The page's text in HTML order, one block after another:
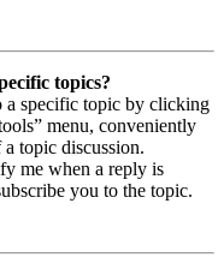
topics?
a specific topic by clicking
menu, conveniently
topic discussion.
me when a reply is
you to the topic.